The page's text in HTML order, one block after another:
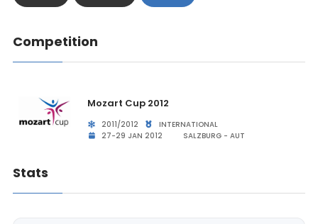
Competition
Mozart Cup 2012
2011/2012
INTERNATIONAL
27-29 JAN 2012
SALZBURG - AUT
Stats